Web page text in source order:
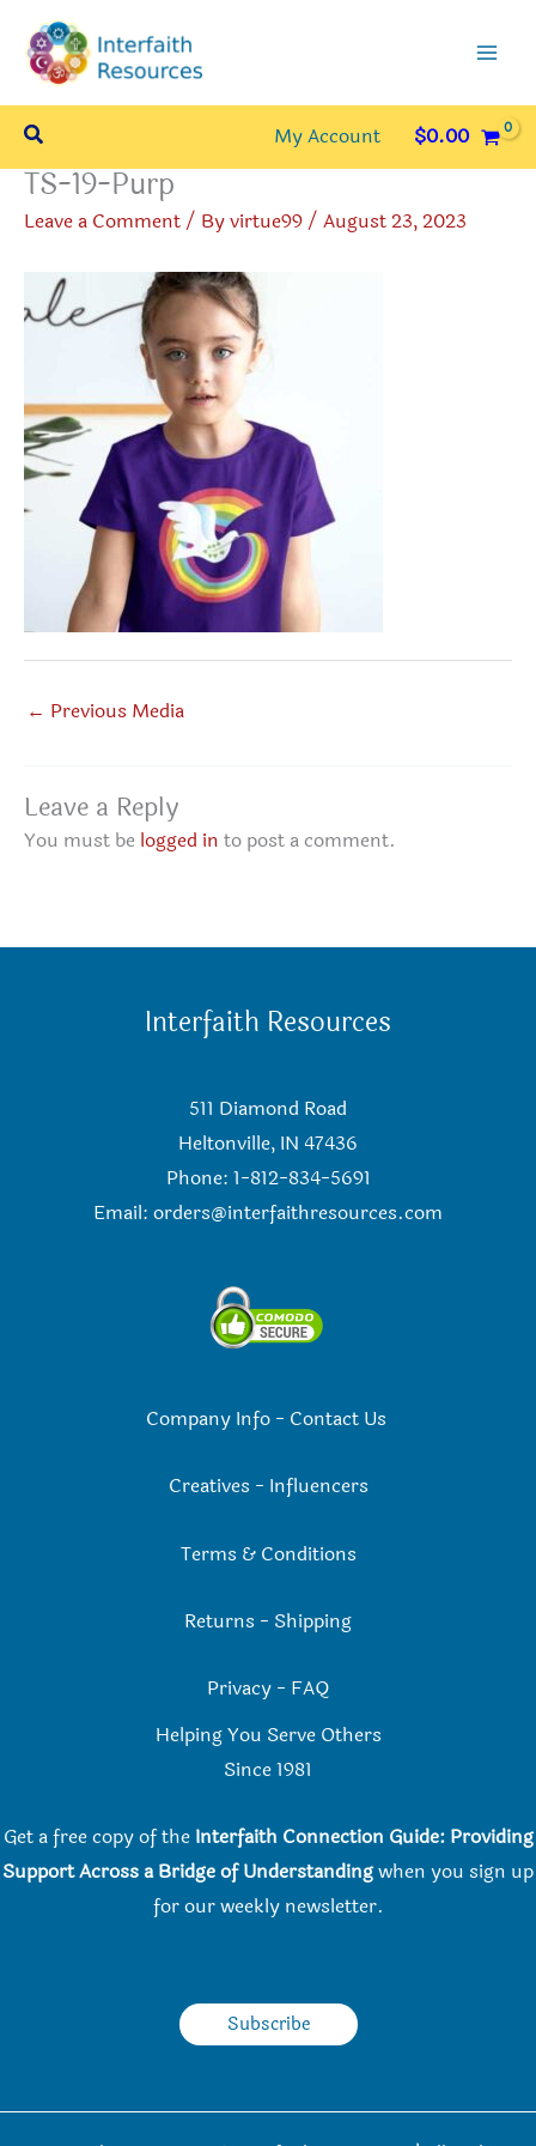
content
Search My Account $0.00
TS-19-Purp
Leave a Comment/ Byvirtue99/ August 23, 2023
← Previous Media
Leave a Reply
You must be logged in to post a comment.
Interfaith Resources
511 Diamond Road
Heltonville, IN 47436
Phone: 1-812-834-5691
Email: orders@interfaithresources.com
Company Info- Contact Us
Creatives - Influencers
Terms & Conditions
Returns - Shipping
Privacy - FAQ
Helping You Serve Others
Since 1981
Get a free copy of the Interfaith Connection Guide: Providing
Support Across a Bridge of Understandingwhen you sign up
for our weekly newsletter.
Subscribe